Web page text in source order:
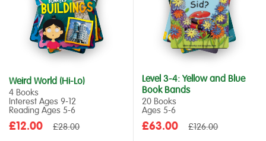
Weird World (Hi-Lo)
4 Books
Interest Ages 9‑12
Reading Ages 5‑6
Sale
£12.00
Regular
£28.00
Level 3-4: Yellow and Blue
Book Bands
20 Books
Ages 5‑6
Sale
£63.00
Regular
£126.00